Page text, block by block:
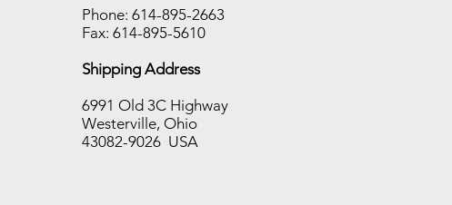
10
sleeve
pieces
stock
10
stock
Phone: 614-895-2663
Fax: 614-895-5610
Shipping Address
6991 Old 3C Highway
Westerville, Ohio
43082-9026 USA